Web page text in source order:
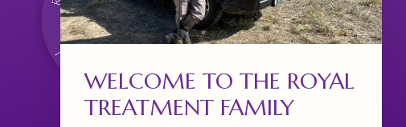
WELCOME TO THE ROYAL
TREATMENT FAMILY